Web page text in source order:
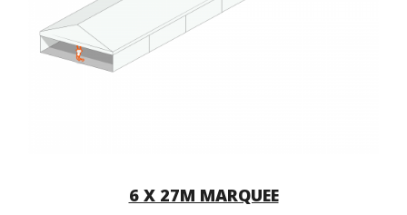
6 X 27M MARQUEE